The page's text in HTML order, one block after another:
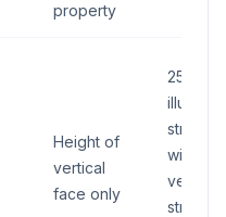
property
Height of
vertical
face only
25 sq ft
stripe:
width 1/
vertical
stripe